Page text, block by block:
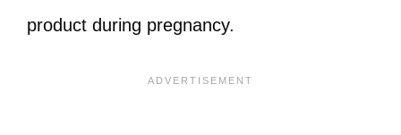
product during pregnancy.